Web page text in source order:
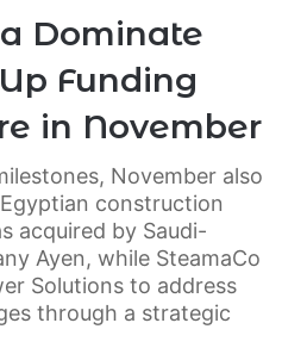
Dominate
Funding
in November
November also
construction
acquired by Saudi-
Ayen, while SteamaCo
Solutions to address
through a strategic